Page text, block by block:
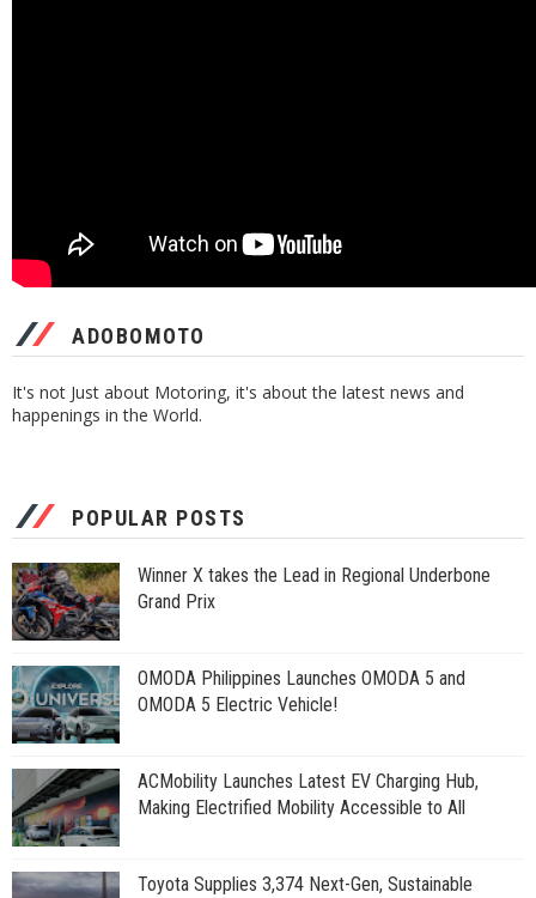
ADOBOMOTO
It's not Just about Motoring, it's about the latest news and
happenings in the World.
POPULAR POSTS
Winner X takes the Lead in Regional Underbone
Grand Prix
OMODA Philippines Launches OMODA 5 and
OMODA 5 Electric Vehicle!
ACMobility Launches Latest EV Charging Hub,
Making Electrified Mobility Accessible to All
Toyota Supplies 3,374 Next-Gen, Sustainable